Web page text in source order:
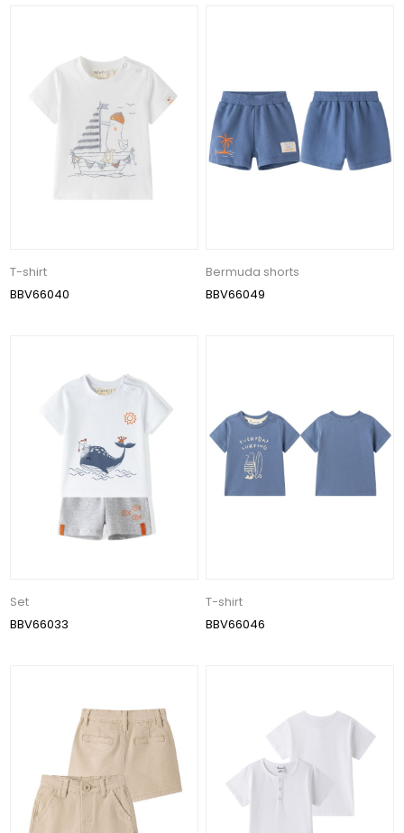
T-shirt
BBV66040
Bermuda shorts
BBV66049
Set
BBV66033
T-shirt
BBV66046